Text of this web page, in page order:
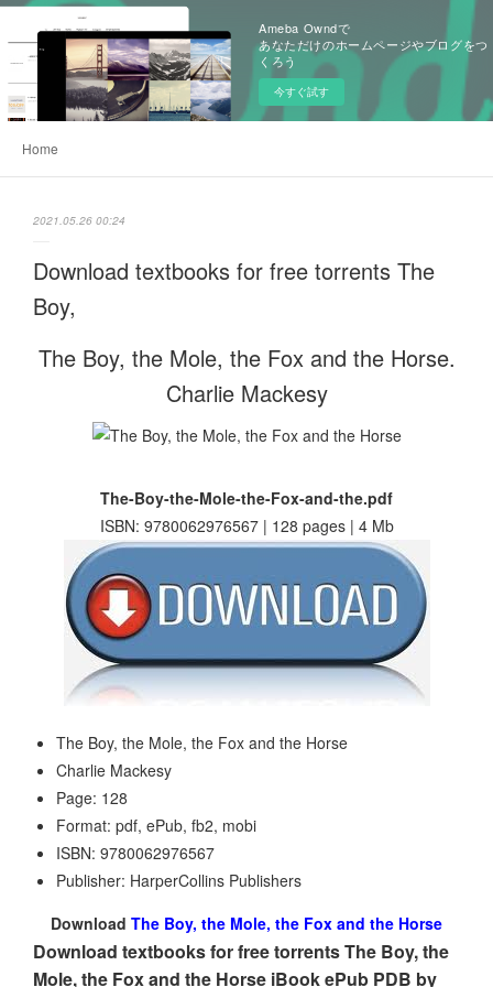
Ameba Owndで
あなただけのホームページやブログをつ
くろう
今すぐ試す
Home
2021.05.26 00:24
Download textbooks for free torrents The
Boy,
The Boy, the Mole, the Fox and the Horse.
Charlie Mackesy
The-Boy-the-Mole-the-Fox-and-the.pdf
ISBN: 9780062976567 | 128 pages | 4 Mb
The Boy, the Mole, the Fox and the Horse
Charlie Mackesy
Page: 128
Format: pdf, ePub, fb2, mobi
ISBN: 9780062976567
Publisher: HarperCollins Publishers
Download The Boy, the Mole, the Fox and the Horse
Download textbooks for free torrents The Boy, the
Mole, the Fox and the Horse iBook ePub PDB by